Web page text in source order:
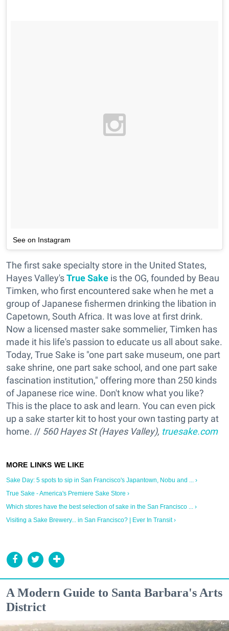
See on Instagram
The first sake specialty store in the United States,
Hayes Valley'sTrue Sake is the OG, founded by Beau
Timken, who first encountered sake when he met a
group of Japanese fishermen drinking the libation in
Capetown, South Africa. It was love at first drink.
Now a licensed master sake sommelier, Timken has
made it his life's passion to educate us all about sake.
Today, True Sake is "one part sake museum, one part
sake shrine, one part sake school, and one part sake
fascination institution," offering more than 250 kinds
of Japanese rice wine. Don't know what you like?
This is the place to ask and learn. You can even pick
up a sake starter kit to host your own tasting party at
home. // 560 Hayes St (Hayes Valley), truesake.com
Sake Day: 5 spots to sip in San Francisco's Japantown, Nobu and ... ›
True Sake - America's Premiere Sake Store ›
Which stores have the best selection of sake in the San Francisco ... ›
Visiting a Sake Brewery... in San Francisco? | Ever In Transit ›
A Modern Guide to Santa Barbara's Arts
District